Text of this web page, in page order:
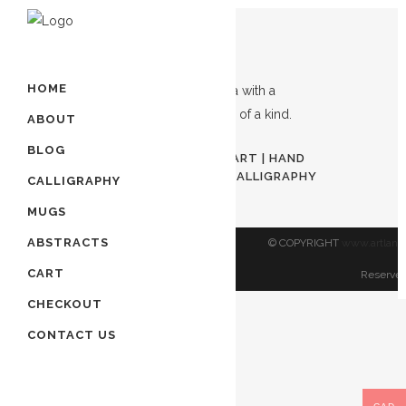
HOME
ABOUT
BLOG
CALLIGRAPHY
MUGS
ABSTRACTS
CART
CHECKOUT
CONTACT US
AWAL KALIMA | ISLAMIC ART | HAND
PAINTED ART | MUSLIM CALLIGRAPHY
© COPYRIGHT